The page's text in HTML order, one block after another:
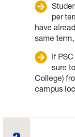
per
have
same
If
sure
College)
campus